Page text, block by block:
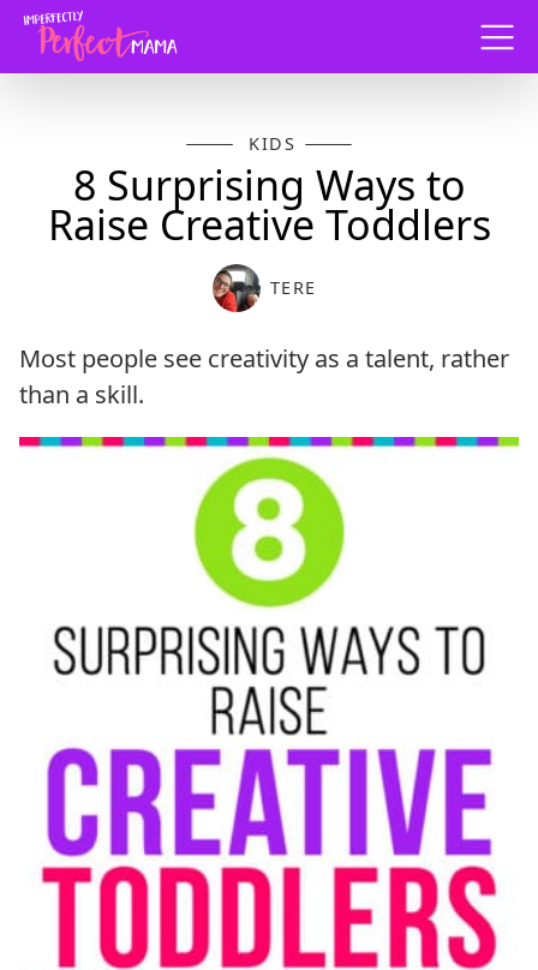
Menu
KIDS
8 Surprising Ways to
Raise Creative Toddlers
TERE
Most people see creativity as a talent, rather
than a skill.